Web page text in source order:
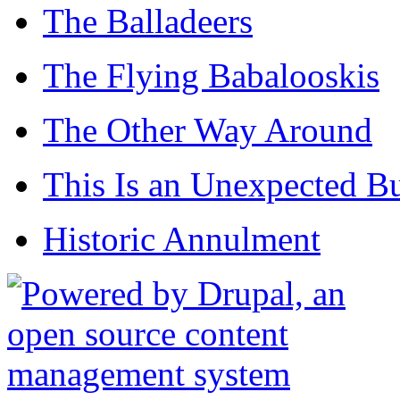
The Balladeers
The Flying Babalooskis
The Other Way Around
This Is an Unexpected
Historic Annulment